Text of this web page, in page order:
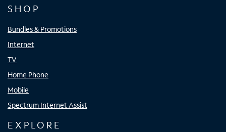
SHOP
Bundles & Promotions
Internet
TV
Home Phone
Mobile
Spectrum Internet Assist
EXPLORE